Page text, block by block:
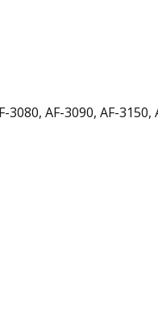
3080, AF-3090, AF-